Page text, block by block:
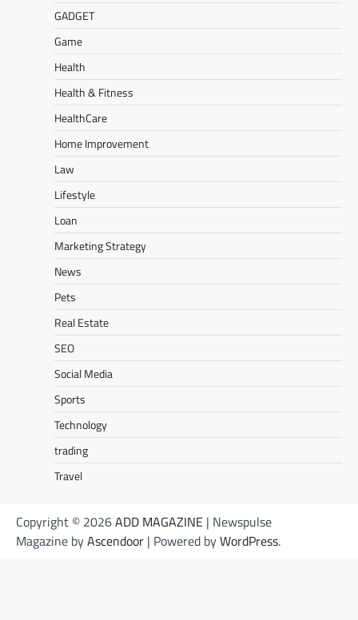
GADGET
Game
Health
Health & Fitness
HealthCare
Home Improvement
Law
Lifestyle
Loan
Marketing Strategy
News
Pets
Real Estate
SEO
Social Media
Sports
Technology
trading
Travel
Copyright © 2026ADD MAGAZINE | Newspulse
Magazine byAscendoor | Powered byWordPress.